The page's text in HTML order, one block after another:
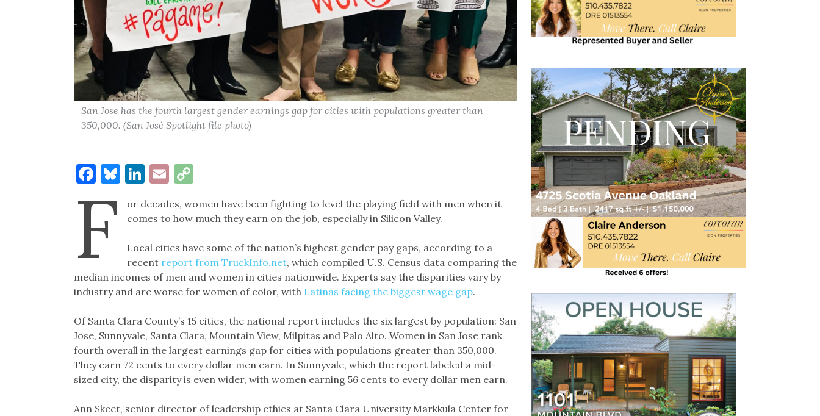
San Jose has the fourth largest gender earnings gap for cities with populations greater than
350,000. (San José Spotlight file photo)
Facebook
Bluesky
LinkedIn
EmailCopy
F
or decades, women have been fighting to level the playing field with men when it
comes to how much they earn on the job, especially in Silicon Valley.
Local cities have some of the nation’s highest gender pay gaps, according to a
recent report from TruckInfo.net, which compiled U.S. Census data comparing the
median incomes of men and women in cities nationwide. Experts say the disparities vary by
industry and are worse for women of color, with Latinas facing the biggest wage gap.
Of Santa Clara County’s 15 cities, the national report includes the six largest by population: San
Jose, Sunnyvale, Santa Clara, Mountain View, Milpitas and Palo Alto. Women in San Jose rank
fourth overall in the largest earnings gap for cities with populations greater than 350,000.
They earn 72 cents to every dollar men earn. In Sunnyvale, which the report labeled a mid-
sized city, the disparity is even wider, with women earning 56 cents to every dollar men earn.
Ann Skeet, senior director of leadership ethics at Santa Clara University Markkula Center for